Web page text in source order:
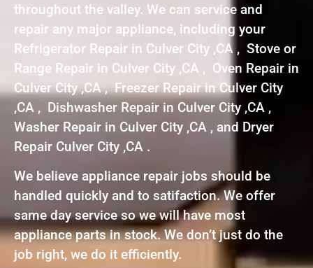
throughout the valley. We can service and
repair any major appliance, including your
Refrigerator Repair in Culver City ,CA , Stove or
Range Repair in Culver City ,CA , Oven Repair in
Culver City ,CA , Freezer Repair in Culver City
,CA , Dishwasher Repair in Culver City ,CA ,
Washer Repair in Culver City ,CA , and Dryer
Repair Culver City ,CA .
We believe appliance repair jobs should be
handled quickly and to satifaction. We offer
same day service so we will have most
appliance parts in stock. We don’t just do the
job right, we do it efficiently.